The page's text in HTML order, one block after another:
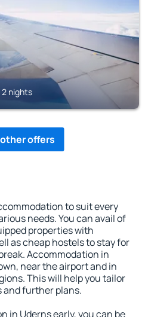
2 nights
offers
to suit every
needs. You can avail of
properties with
as cheap hostels to stay for
Accommodation in
near the airport and in
This will help you tailor
and further plans.
in Uderns early, you can be